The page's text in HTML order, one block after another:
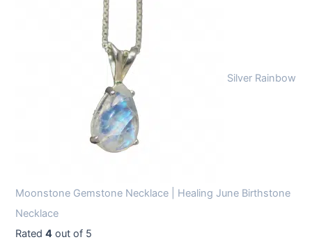
Silver Rainbow
Moonstone Gemstone Necklace | Healing June Birthstone
Necklace
Rated4 out of 5